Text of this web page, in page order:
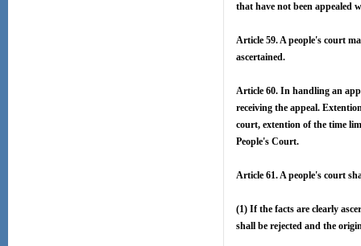
that have not been appealed
Article 59. A people's court
ascertained.
Article 60. In handling an
receiving the appeal.
court, extention of the time
People's Court.
Article 61. A people's court
(1) If the facts are clearly
shall be rejected and the